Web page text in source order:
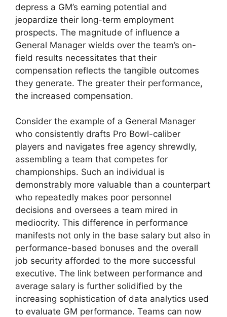
depress a GM’s earning potential and
jeopardize their long-term employment
prospects. The magnitude of influence a
General Manager wields over the team’s on-
field results necessitates that their
compensation reflects the tangible outcomes
they generate. The greater their performance,
the increased compensation.
Consider the example of a General Manager
who consistently drafts Pro Bowl-caliber
players and navigates free agency shrewdly,
assembling a team that competes for
championships. Such an individual is
demonstrably more valuable than a counterpart
who repeatedly makes poor personnel
decisions and oversees a team mired in
mediocrity. This difference in performance
manifests not only in the base salary but also in
performance-based bonuses and the overall
job security afforded to the more successful
executive. The link between performance and
average salary is further solidified by the
increasing sophistication of data analytics used
to evaluate GM performance. Teams can now